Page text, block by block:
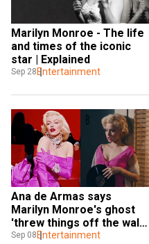
Marilyn Monroe - The life
and times of the iconic
star | Explained
Sep 28 Entertainment
Ana de Armas says
Marilyn Monroe's ghost
'threw things off the wall'
on 'Blonde' set
Sep 08 Entertainment